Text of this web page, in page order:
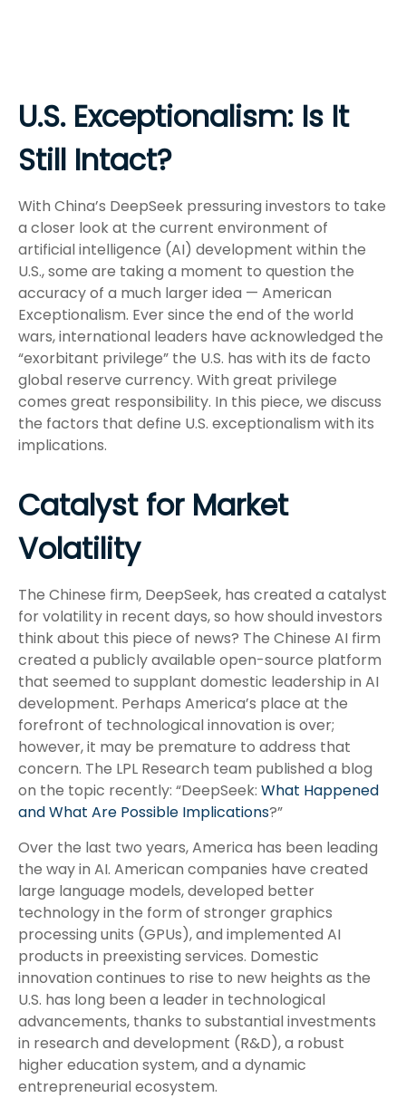
U.S. Exceptionalism: Is It
Still Intact?
With China’s DeepSeek pressuring investors to take
a closer look at the current environment of
artificial intelligence (AI) development within the
U.S., some are taking a moment to question the
accuracy of a much larger idea — American
Exceptionalism. Ever since the end of the world
wars, international leaders have acknowledged the
“exorbitant privilege” the U.S. has with its de facto
global reserve currency. With great privilege
comes great responsibility. In this piece, we discuss
the factors that define U.S. exceptionalism with its
implications.
Catalyst for Market
Volatility
The Chinese firm, DeepSeek, has created a catalyst
for volatility in recent days, so how should investors
think about this piece of news? The Chinese AI firm
created a publicly available open-source platform
that seemed to supplant domestic leadership in AI
development. Perhaps America’s place at the
forefront of technological innovation is over;
however, it may be premature to address that
concern. The LPL Research team published a blog
on the topic recently: “DeepSeek: What Happened
and What Are Possible Implications?”
Over the last two years, America has been leading
the way in AI. American companies have created
large language models, developed better
technology in the form of stronger graphics
processing units (GPUs), and implemented AI
products in preexisting services. Domestic
innovation continues to rise to new heights as the
U.S. has long been a leader in technological
advancements, thanks to substantial investments
in research and development (R&D), a robust
higher education system, and a dynamic
entrepreneurial ecosystem.